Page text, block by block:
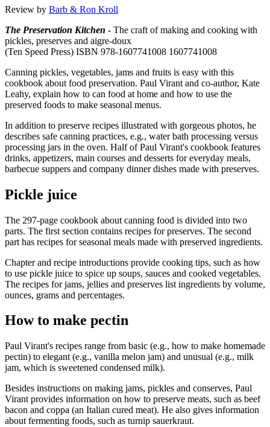
Review by Barb & Ron Kroll
The Preservation Kitchen - The craft of making and cooking with
pickles, preserves and aigre-doux
(Ten Speed Press) ISBN 978-1607741008 1607741008
Canning pickles, vegetables, jams and fruits is easy with this
cookbook about food preservation. Paul Virant and co-author, Kate
Leahy, explain how to can food at home and how to use the
preserved foods to make seasonal menus.
In addition to preserve recipes illustrated with gorgeous photos, he
describes safe canning practices, e.g., water bath processing versus
processing jars in the oven. Half of Paul Virant's cookbook features
drinks, appetizers, main courses and desserts for everyday meals,
barbecue suppers and company dinner dishes made with preserves.
Pickle juice
The 297-page cookbook about canning food is divided into two
parts. The first section contains recipes for preserves. The second
part has recipes for seasonal meals made with preserved ingredients.
Chapter and recipe introductions provide cooking tips, such as how
to use pickle juice to spice up soups, sauces and cooked vegetables.
The recipes for jams, jellies and preserves list ingredients by volume,
ounces, grams and percentages.
How to make pectin
Paul Virant's recipes range from basic (e.g., how to make homemade
pectin) to elegant (e.g., vanilla melon jam) and unusual (e.g., milk
jam, which is sweetened condensed milk).
Besides instructions on making jams, pickles and conserves, Paul
Virant provides information on how to preserve meats, such as beef
bacon and coppa (an Italian cured meat). He also gives information
about fermenting foods, such as turnip sauerkraut.